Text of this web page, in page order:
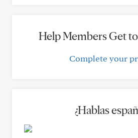
Help Members Get
Complete your
¿Hablas